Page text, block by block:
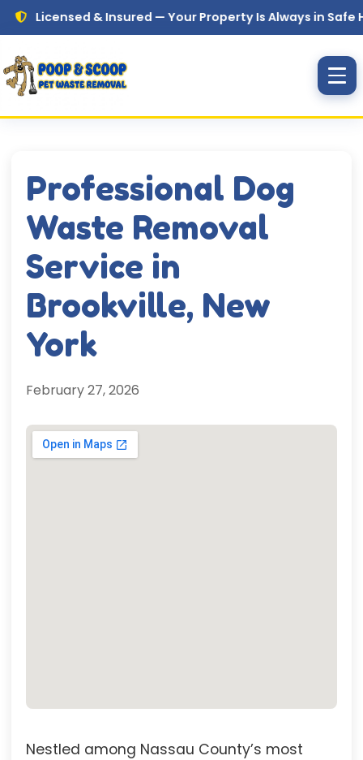
Skip to main content
& Insured — Your Property Is Always in Safe Hands
Professional Dog
Waste Removal
Service in
Brookville, New
York
February 27, 2026
Nestled among Nassau County’s most